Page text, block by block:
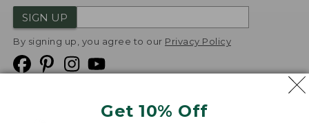
Get 10% Off
SIGN UP
By signing up, you agree to our Privacy Policy